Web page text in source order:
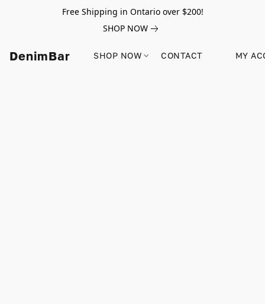
Free Shipping in Ontario over $200!
SHOP NOW
DenimBar SHOP NOW CONTACT MY